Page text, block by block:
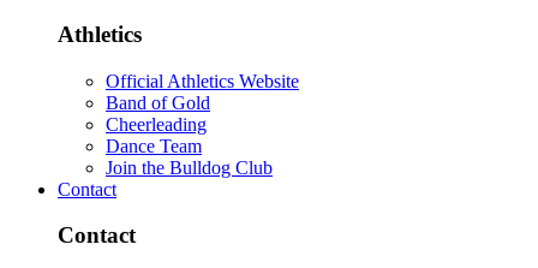
Athletics
Official Athletics Website
Band of Gold
Cheerleading
Dance Team
Join the Bulldog Club
Contact
Contact